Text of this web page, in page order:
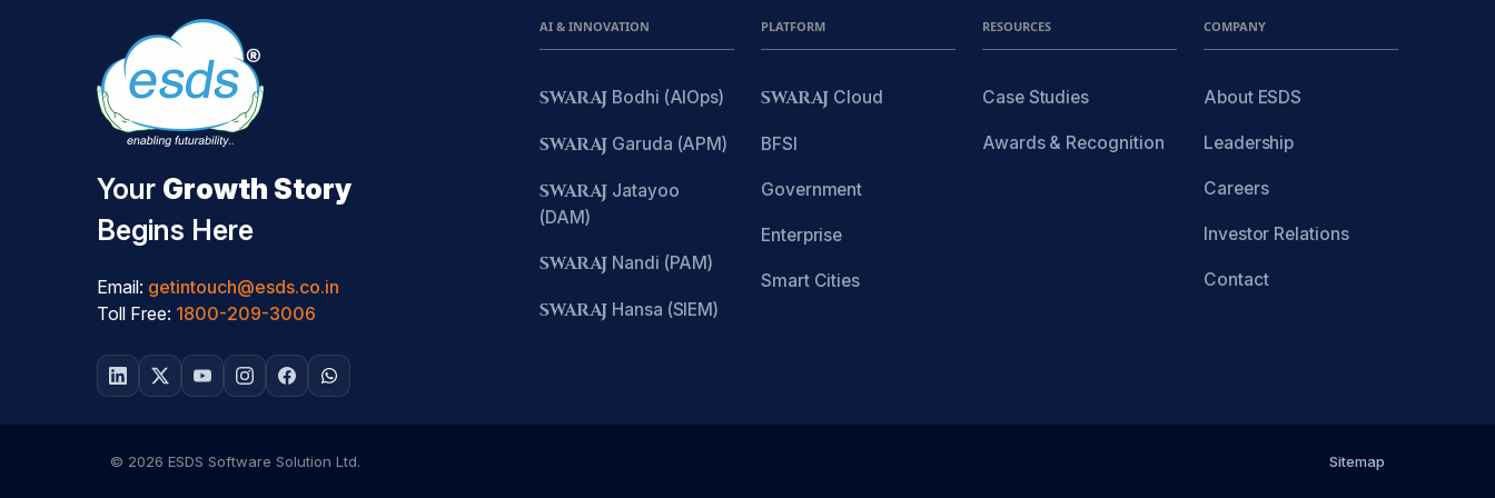
Your Growth Story
Begins Here
Email: getintouch@esds.co.in
Toll Free: 1800-209-3006
AI & INNOVATION
SWARAJ Bodhi (AIOps)
SWARAJ Garuda (APM)
SWARAJ Jatayoo
(DAM)
SWARAJ Nandi (PAM)
SWARAJ Hansa (SIEM)
PLATFORM
SWARAJ Cloud
BFSI
Government
Enterprise
Smart Cities
RESOURCES
Case Studies
Awards & Recognition
COMPANY
About ESDS
Leadership
Careers
Investor Relations
Contact
© 2026 ESDS Software Solution Ltd. Sitemap